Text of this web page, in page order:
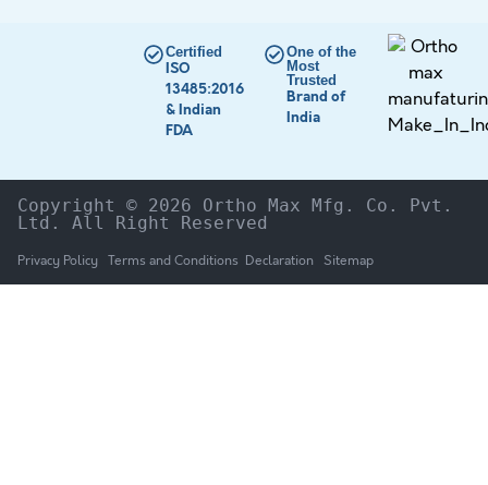
Certified
ISO
13485:2016
& Indian
FDA
One of the
Most
Trusted
Brand of
India
Copyright © 2026 Ortho Max Mfg. Co. Pvt.
Ltd. All Right Reserved
Privacy Policy Terms and Conditions Declaration Sitemap